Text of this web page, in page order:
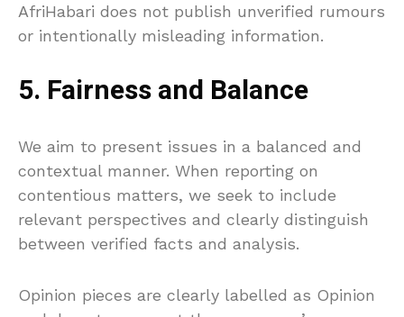
AfriHabari does not publish unverified rumours
or intentionally misleading information.
5. Fairness and Balance
We aim to present issues in a balanced and
contextual manner. When reporting on
contentious matters, we seek to include
relevant perspectives and clearly distinguish
between verified facts and analysis.
Opinion pieces are clearly labelled as Opinion